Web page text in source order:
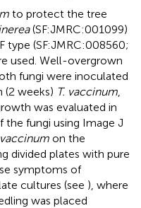
to protect the tree
(SF:JMRC:001099)
type (SF:JMRC:008560;
used. Well-overgrown
fungi were inoculated
weeks) T. vaccinum
was evaluated in
fungi using Image J
vaccinum on the
divided plates with pure
symptoms of
cultures (see ), where
was placed